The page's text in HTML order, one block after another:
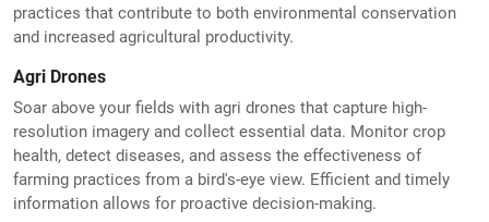
practices that contribute to both environmental conservation
and increased agricultural productivity.
Agri Drones
Soar above your fields with agri drones that capture high-
resolution imagery and collect essential data. Monitor crop
health, detect diseases, and assess the effectiveness of
farming practices from a bird's-eye view. Efficient and timely
information allows for proactive decision-making.